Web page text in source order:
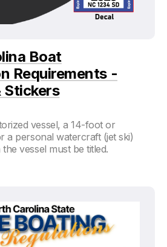
Boat
Requirements -
Stickers
vessel, a 14-foot or
a personal watercraft (jet ski)
vessel must be titled.